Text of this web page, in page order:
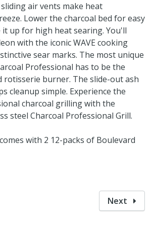
air vents make heat
Lower the charcoal bed for easy
up for high heat searing. You'll
with the iconic WAVE cooking
sear marks. The most unique
Professional has to be the
rotisserie burner. The slide-out ash
cleanup simple. Experience the
charcoal grilling with the
steel Charcoal Professional Grill.
with 2 12-packs of Boulevard
Next